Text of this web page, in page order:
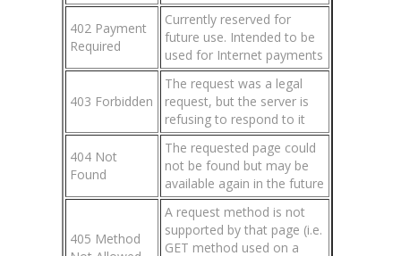
402 Payment
Required
Currently reserved for
future use. Intended to be
used for Internet payments
403 Forbidden
The request was a legal
request, but the server is
refusing to respond to it
404 Not
Found
The requested page could
not be found but may be
available again in the future
405 Method
A request method is not
supported by that page (i.e.
GET method used on a